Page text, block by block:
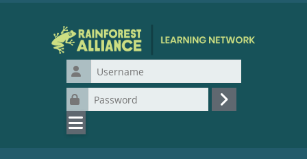
Username
Password
Log in